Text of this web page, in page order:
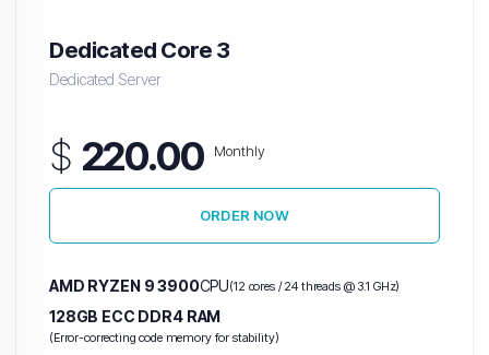
Dedicated Core 3
Dedicated Server
$ 220.00 Monthly
ORDER NOW
AMD RYZEN 9 3900CPU(12 cores / 24 threads @ 3.1 GHz)
128GB ECC DDR4 RAM
(Error-correcting code memory for stability)